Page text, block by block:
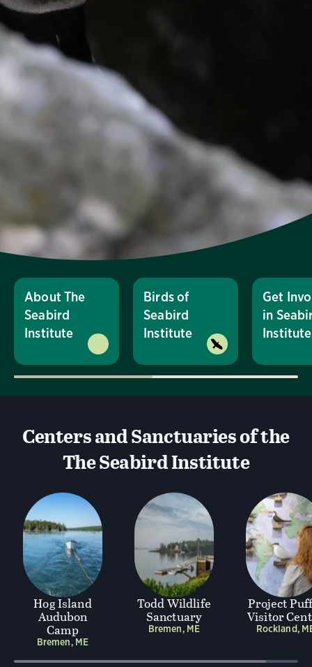
About The
Seabird
Institute
Birds of
Seabird
Institute
Get
in
Institute
Centers and Sanctuaries of the
The Seabird Institute
Hog Island
Audubon
Camp
Bremen, ME
Todd Wildlife
Sanctuary
Bremen, ME
Project
Visitor
Rockland,